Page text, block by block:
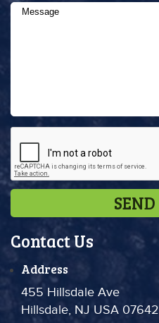
Contact Us
Address
455 Hillsdale Ave
Hillsdale, NJ USA 07642